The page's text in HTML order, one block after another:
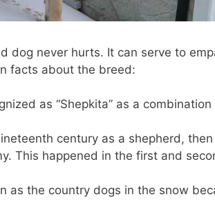
dog never hurts. It can serve to
facts about the breed:
as “Shepkita” as a
century as a shepherd,
This happened in the first and
as the country dogs in the snow